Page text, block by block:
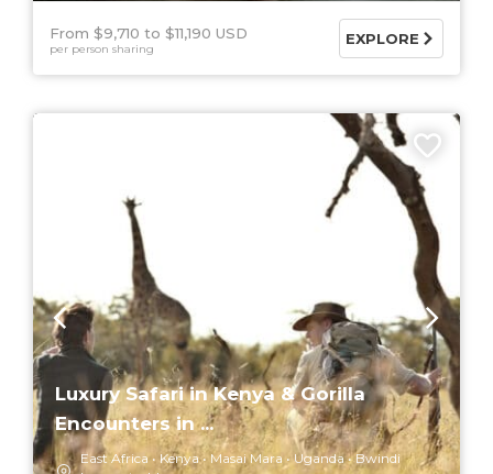
From $9,710 $11,190 USD
per person sharing
EXPLORE
Luxury Safari in Kenya & Gorilla
Encounters in ...
East Africa Kenya Masai Mara Uganda
Bwindi